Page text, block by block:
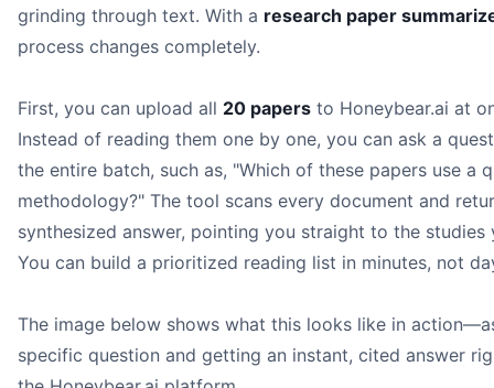
grinding through text. With a research paper
process changes completely.
First, you can upload all 20 papers to Honeybear.ai at
Instead of reading them one by one, you can ask a
the entire batch, such as, "Which of these papers use a
methodology?" The tool scans every document and
synthesized answer, pointing you straight to the studies
You can build a prioritized reading list in minutes, not
The image below shows what this looks like in
specific question and getting an instant, cited answer